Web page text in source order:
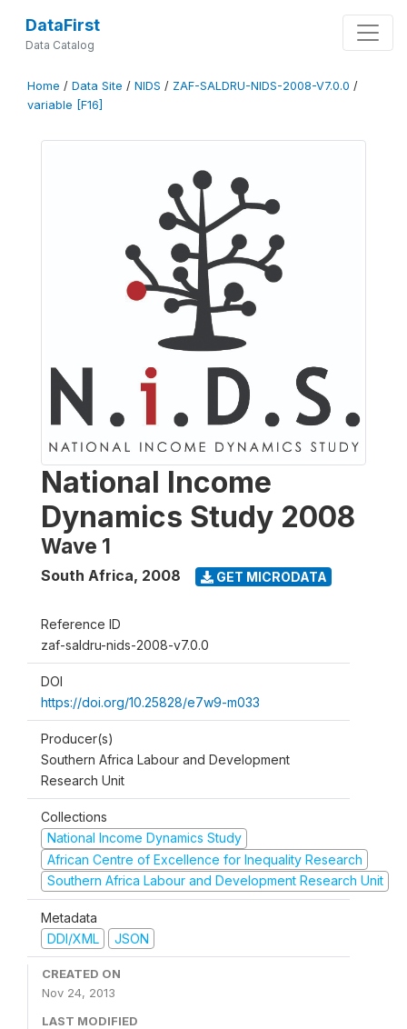
DataFirst
Data Catalog
Home / Data Site / NIDS / ZAF-SALDRU-NIDS-2008-V7.0.0 /
variable [F16]
National Income
Dynamics Study 2008
Wave 1
South Africa, 2008 GET MICRODATA
Reference ID
zaf-saldru-nids-2008-v7.0.0
DOI
https://doi.org/10.25828/e7w9-m033
Producer(s)
Southern Africa Labour and Development
Research Unit
Collections
National Income Dynamics Study
African Centre of Excellence for Inequality Research
Southern Africa Labour and Development Research Unit
Metadata
DDI/XML
JSON
CREATED ON
Nov 24, 2013
LAST MODIFIED